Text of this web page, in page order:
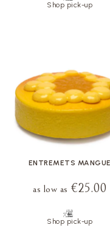
Shop pick-up
ENTREMETS MANGUE
as low as €25.00
Shop pick-up